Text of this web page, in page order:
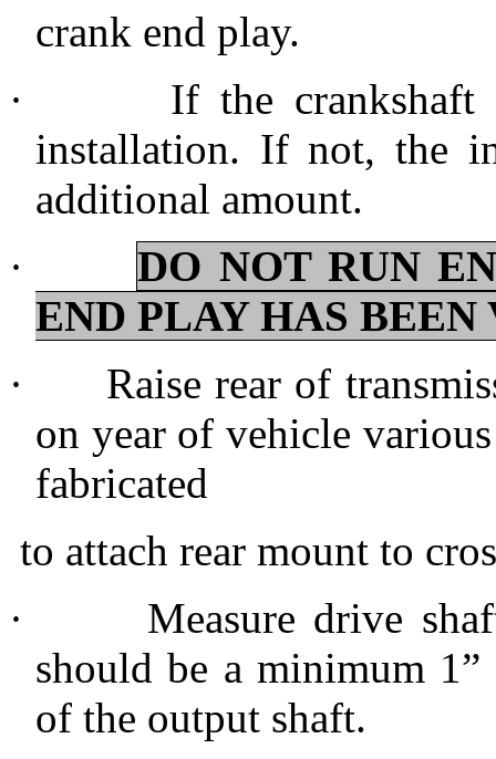
crank end play.
·
If the
installation. If not, the
additional amount.
·
DO NOT RUN
END PLAY HAS
·
Raise rear of
on year of vehicle
fabricated
to attach rear mount to
·
Measure drive
should be a minimum
of the output shaft.